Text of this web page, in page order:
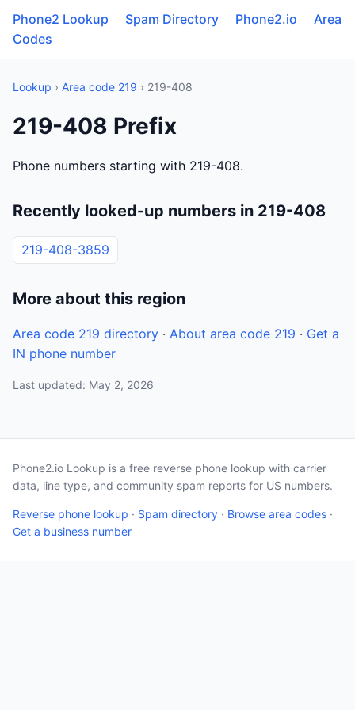
Phone2 Lookup Spam Directory Phone2.io
Area
Codes
Lookup › Area code 219 › 219-408
219-408 Prefix
Phone numbers starting with 219-408.
Recently looked-up numbers in 219-408
219-408-3859
More about this region
Area code 219 directory · About area code 219 · Get a
IN phone number
Last updated: May 2, 2026
Phone2.io Lookup is a free reverse phone lookup with carrier
data, line type, and community spam reports for US numbers.
Reverse phone lookup · Spam directory · Browse area codes ·
Get a business number